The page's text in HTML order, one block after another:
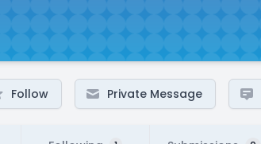
Follow Private Message